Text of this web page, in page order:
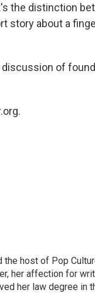
the distinction
story about a
discussion of
host of Pop
her affection for
her law degree in